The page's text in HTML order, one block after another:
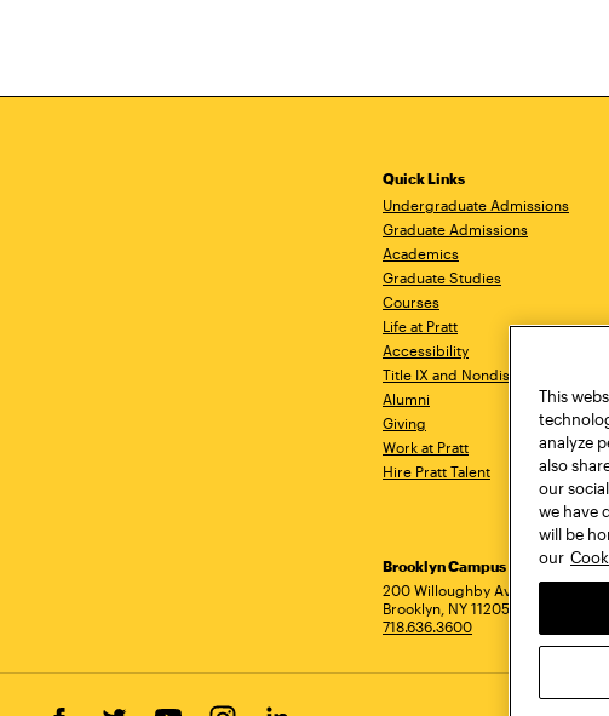
Quick Links
Undergraduate Admissions
Graduate Admissions
Academics
Graduate Studies
Courses
Life at Pratt
Accessibility
Title IX and Nondiscrimination
Alumni
Giving
Work at Pratt
Hire Pratt Talent
Address
Brooklyn Campus
200 Willoughby Avenue
Brooklyn, NY 11205
718.636.3600
This
analyze
also
our
we have
will be
our